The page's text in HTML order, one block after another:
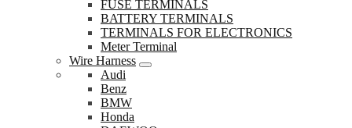
FUSE TERMINALS
BATTERY TERMINALS
TERMINALS FOR ELECTRONICS
Meter Terminal
Wire Harness
Audi
Benz
BMW
Honda